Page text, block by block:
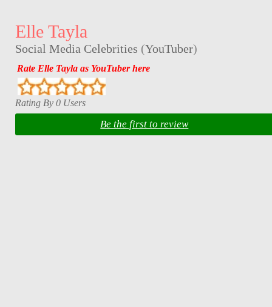
Elle Tayla
Social Media Celebrities (YouTuber)
Rate Elle Tayla as YouTuber here
Rating By 0 Users
Be the first to review